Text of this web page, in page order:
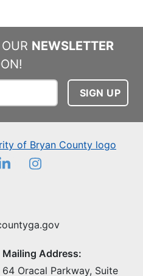
NEWSLETTER
LinkedInInstagram
Mailing Address:
64 Oracal Parkway, Suite